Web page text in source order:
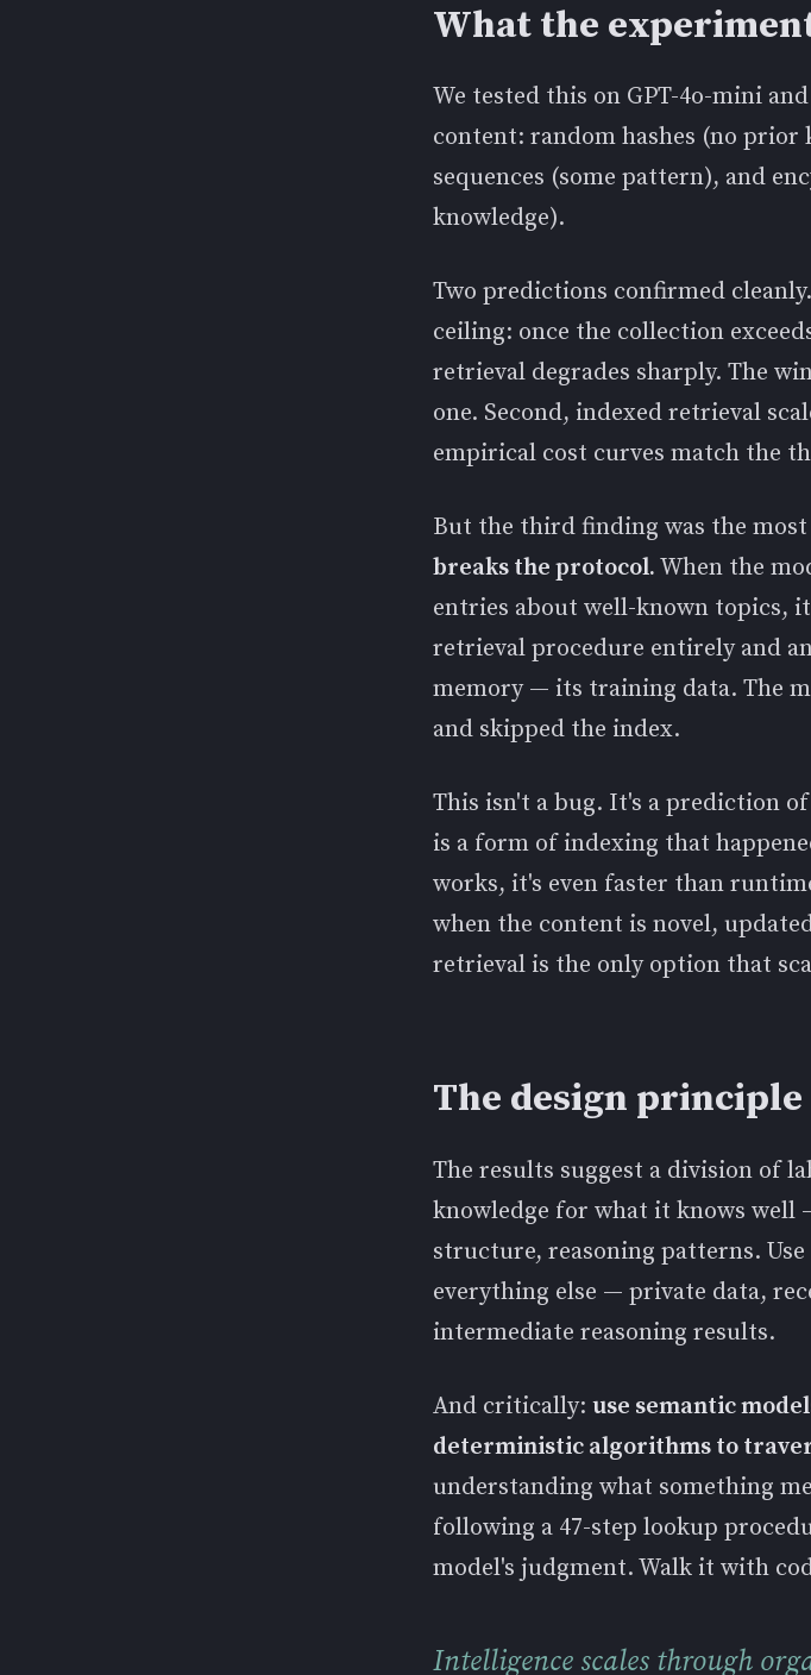
What the
We tested this on GPT-4o-mini
content: random hashes (no prior
sequences (some pattern), and
knowledge).
Two predictions confirmed
ceiling: once the collection
retrieval degrades sharply. The
one. Second, indexed retrieval
empirical cost curves match the
But the third finding was the
breaks the protocol. When the
entries about well-known topics,
retrieval procedure entirely and
memory — its training data. The
and skipped the index.
This isn't a bug. It's a prediction
is a form of indexing that
works, it's even faster than
when the content is novel,
retrieval is the only option that
The design principle
The results suggest a division of
knowledge for what it knows
structure, reasoning patterns.
everything else — private data,
intermediate reasoning results.
And critically: use semantic
deterministic algorithms to
understanding what something
following a 47-step lookup
model's judgment. Walk it with
Intelligence scales through